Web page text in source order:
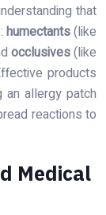
that
humectants(like
occlusives(like
products
an allergy patch
reactions to
Medical